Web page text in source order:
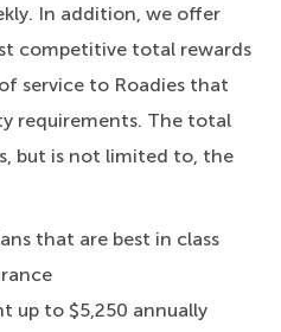
In addition, we offer
competitive total rewards
service to Roadies that
requirements. The total
but is not limited to, the
that are best in class
up to $5,250 annually